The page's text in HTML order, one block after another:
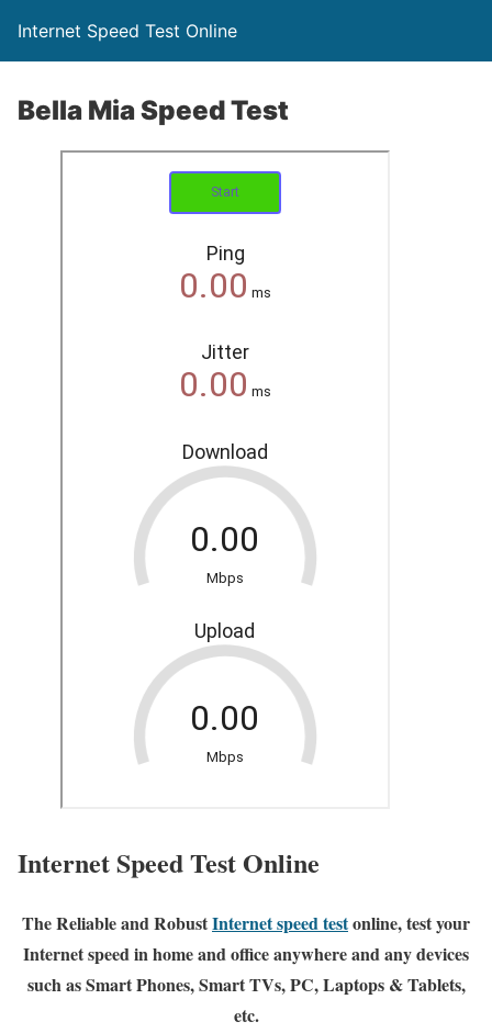
Internet Speed Test Online
Bella Mia Speed Test
Internet Speed Test Online
The Reliable and RobustInternet speed testonline, test your
Internet speed in home and office anywhere and any devices
such as Smart Phones, Smart TVs, PC, Laptops & Tablets,
etc.